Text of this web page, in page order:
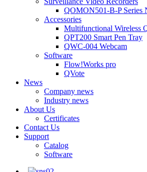
QOMON501-B-P Series
Accessories
Multifunctional Wireless
QPT200 Smart Pen Tray
QWC-004 Webcam
Software
Flow!Works pro
QVote
News
Company news
Industry news
About Us
Certificates
Contact Us
Support
Catalog
Software